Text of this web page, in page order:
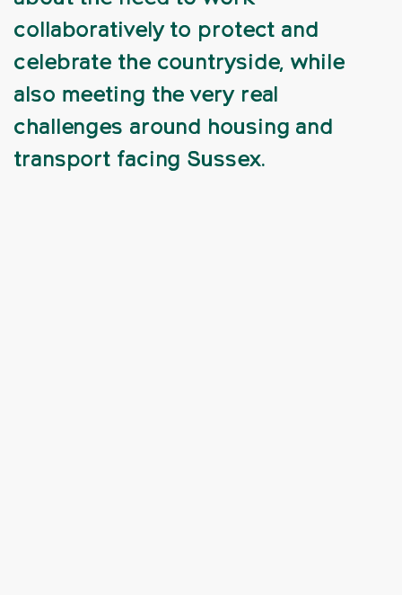
collaboratively to protect and
celebrate the countryside, while
also meeting the very real
challenges around housing and
transport facing Sussex.